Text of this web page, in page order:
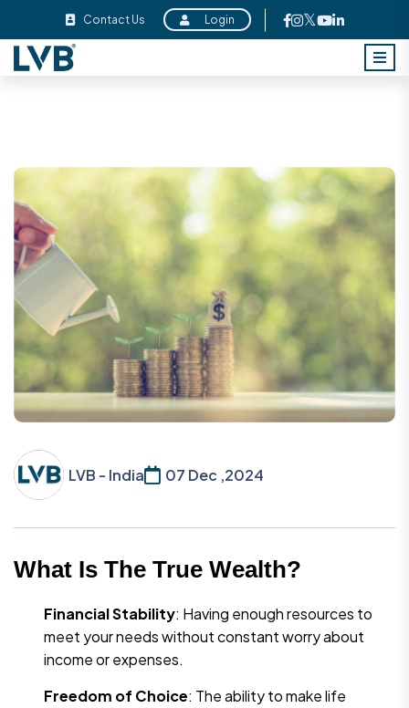
Contact Us Login
LVB - India 07 Dec ,2024
What Is The True Wealth?
Financial Stability: Having enough resources to
meet your needs without constant worry about
income or expenses.
Freedom of Choice: The ability to make life